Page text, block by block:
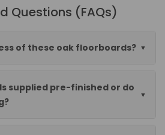
Questions (FAQs)
of these oak floorboards?
supplied pre-finished or do